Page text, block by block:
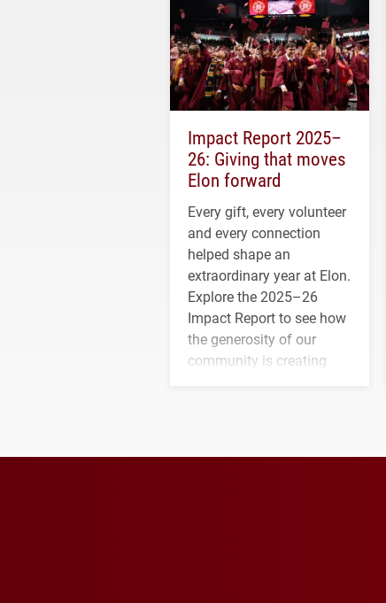
Impact Report 2025–
26: Giving that moves
Elon forward
Every gift, every volunteer
and every connection
helped shape an
extraordinary year at Elon.
Explore the 2025–26
Impact Report to see how
the generosity of our
community is creating